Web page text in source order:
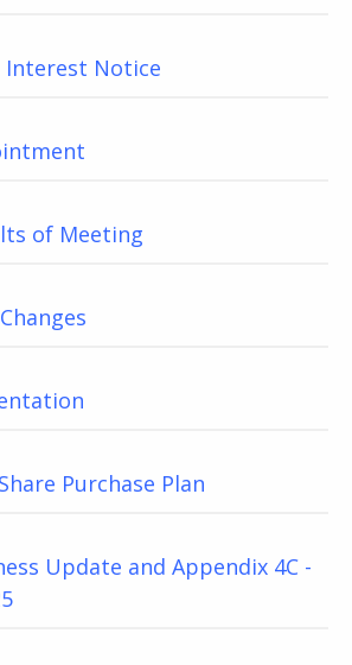
Interest Notice
of Meeting
Purchase Plan
Update and Appendix 4C -